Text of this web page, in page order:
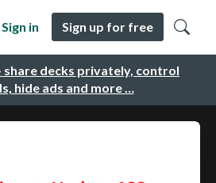
share decks privately, control
hide ads and more …
Sign in Sign up for free